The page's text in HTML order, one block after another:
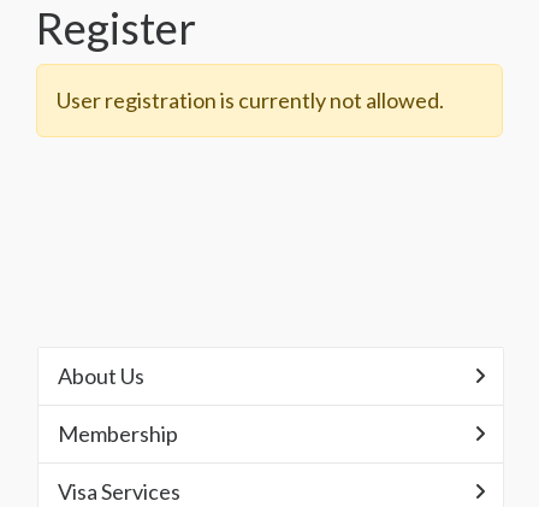
Register
User registration is currently not allowed.
About Us
Membership
Visa Services